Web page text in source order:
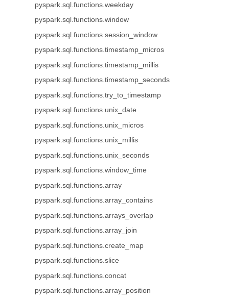
pyspark.sql.functions.weekday
pyspark.sql.functions.window
pyspark.sql.functions.session_window
pyspark.sql.functions.timestamp_micros
pyspark.sql.functions.timestamp_millis
pyspark.sql.functions.timestamp_seconds
pyspark.sql.functions.try_to_timestamp
pyspark.sql.functions.unix_date
pyspark.sql.functions.unix_micros
pyspark.sql.functions.unix_millis
pyspark.sql.functions.unix_seconds
pyspark.sql.functions.window_time
pyspark.sql.functions.array
pyspark.sql.functions.array_contains
pyspark.sql.functions.arrays_overlap
pyspark.sql.functions.array_join
pyspark.sql.functions.create_map
pyspark.sql.functions.slice
pyspark.sql.functions.concat
pyspark.sql.functions.array_position